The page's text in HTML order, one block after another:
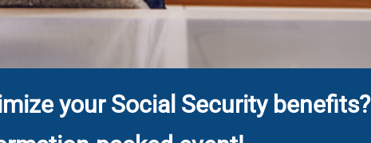
your Social Security benefits?